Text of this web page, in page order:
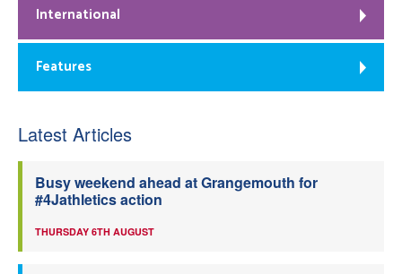
International
Features
Latest Articles
Busy weekend ahead at Grangemouth for
#4Jathletics action
THURSDAY 6TH AUGUST